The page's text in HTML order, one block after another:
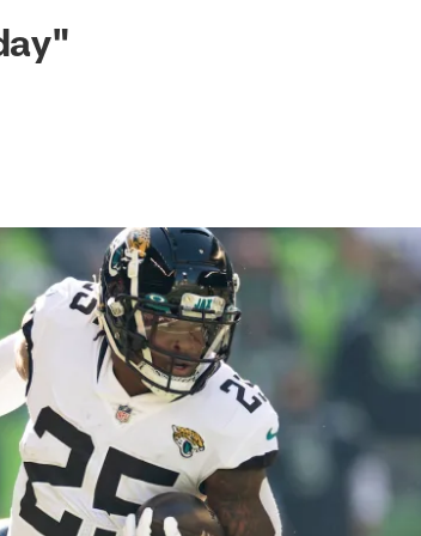
Jaguars -